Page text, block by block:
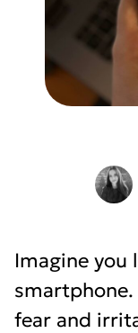
Imagine
fear and